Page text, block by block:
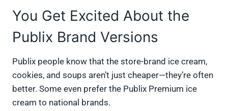
You Get Excited About the
Publix Brand Versions
Publix people know that the store-brand ice cream,
cookies, and soups aren’t just cheaper—they’re often
better. Some even prefer the Publix Premium ice
cream to national brands.